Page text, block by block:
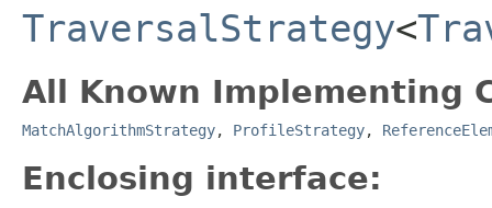
TraversalStrategy<
All Known Implementing
MatchAlgorithmStrategy, ProfileStrategy,
Enclosing interface: